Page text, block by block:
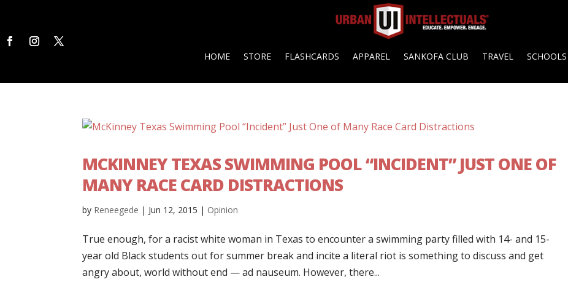
HOME STORE FLASHCARDS APPAREL SANKOFA CLUB TRAVEL SCHOOLS
MCKINNEY TEXAS SWIMMING POOL “INCIDENT” JUST ONE OF
MANY RACE CARD DISTRACTIONS
by Reneegede | Jun 12, 2015 | Opinion
True enough, for a racist white woman in Texas to encounter a swimming party filled with 14- and 15-
year old Black students out for summer break and incite a literal riot is something to discuss and get
angry about, world without end — ad nauseum. However, there...